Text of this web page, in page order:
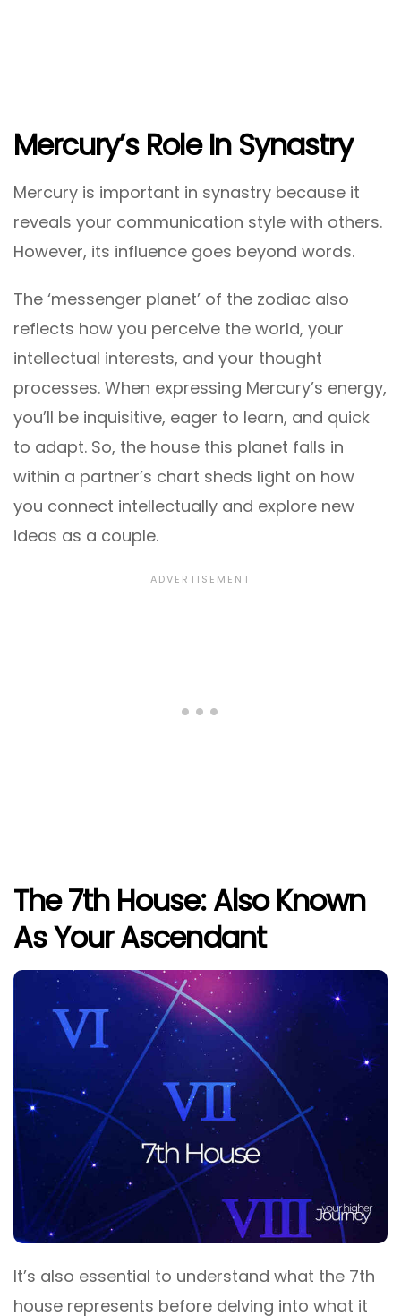
Mercury’s Role In Synastry
Mercury is important in synastry because it
reveals your communication style with others.
However, its influence goes beyond words.
The ‘messenger planet’ of the zodiac also
reflects how you perceive the world, your
intellectual interests, and your thought
processes. When expressing Mercury’s energy,
you’ll be inquisitive, eager to learn, and quick
to adapt. So, the house this planet falls in
within a partner’s chart sheds light on how
you connect intellectually and explore new
ideas as a couple.
The 7th House: Also Known
As Your Ascendant
It’s also essential to understand what the 7th
house represents before delving into what it